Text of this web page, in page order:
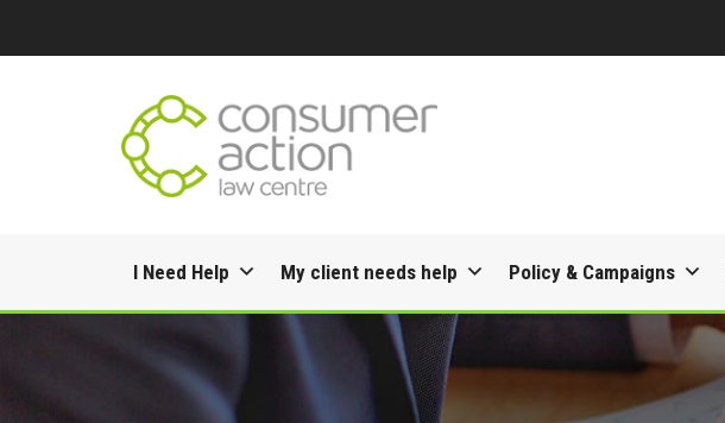
to
content
I Need Help My client needs help Policy & Campaigns